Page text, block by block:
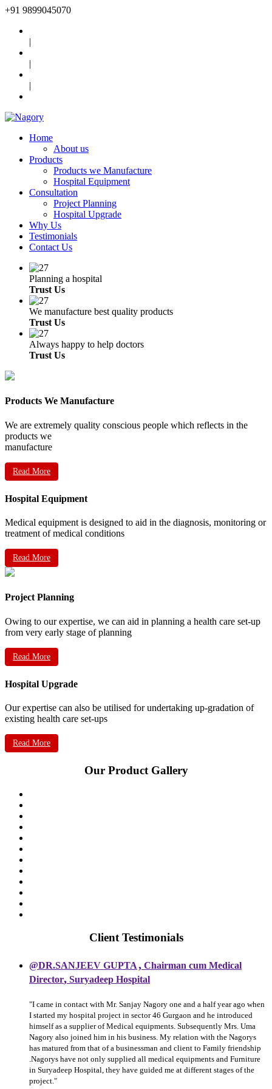
+91 9899045070
|
|
|
Home
About us
Products
Products we Manufacture
Hospital Equipment
Consultation
Project Planning
Hospital Upgrade
Why Us
Testimonials
Contact Us
Planning a hospital
Trust Us
We manufacture best quality products
Trust Us
Always happy to help doctors
Trust Us
Products We Manufacture
We are extremely quality conscious people which reflects in the
products we
manufacture
Read More
Hospital Equipment
Medical equipment is designed to aid in the diagnosis, monitoring or
treatment of medical conditions
Read More
Project Planning
Owing to our expertise, we can aid in planning a health care set-up
from very early stage of planning
Read More
Hospital Upgrade
Our expertise can also be utilised for undertaking up-gradation of
existing health care set-ups
Read More
Our Product Gallery
Client Testimonials
@DR.SANJEEV GUPTA, Chairman cum Medical
Director, Suryadeep Hospital
"I came in contact with Mr. Sanjay Nagory one and a half year ago when
I started my hospital project in sector 46 Gurgaon and he introduced
himself as a supplier of Medical equipments. Subsequently Mrs. Uma
Nagory also joined him in his business. My relation with the Nagorys
has matured from that of a businessman and client to Family friendship
.Nagorys have not only supplied all medical equipments and Furniture
in Suryadeep Hospital, they have guided me at different stages of the
project."